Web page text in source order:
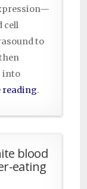
cell
to
into
reading.
blood
eating